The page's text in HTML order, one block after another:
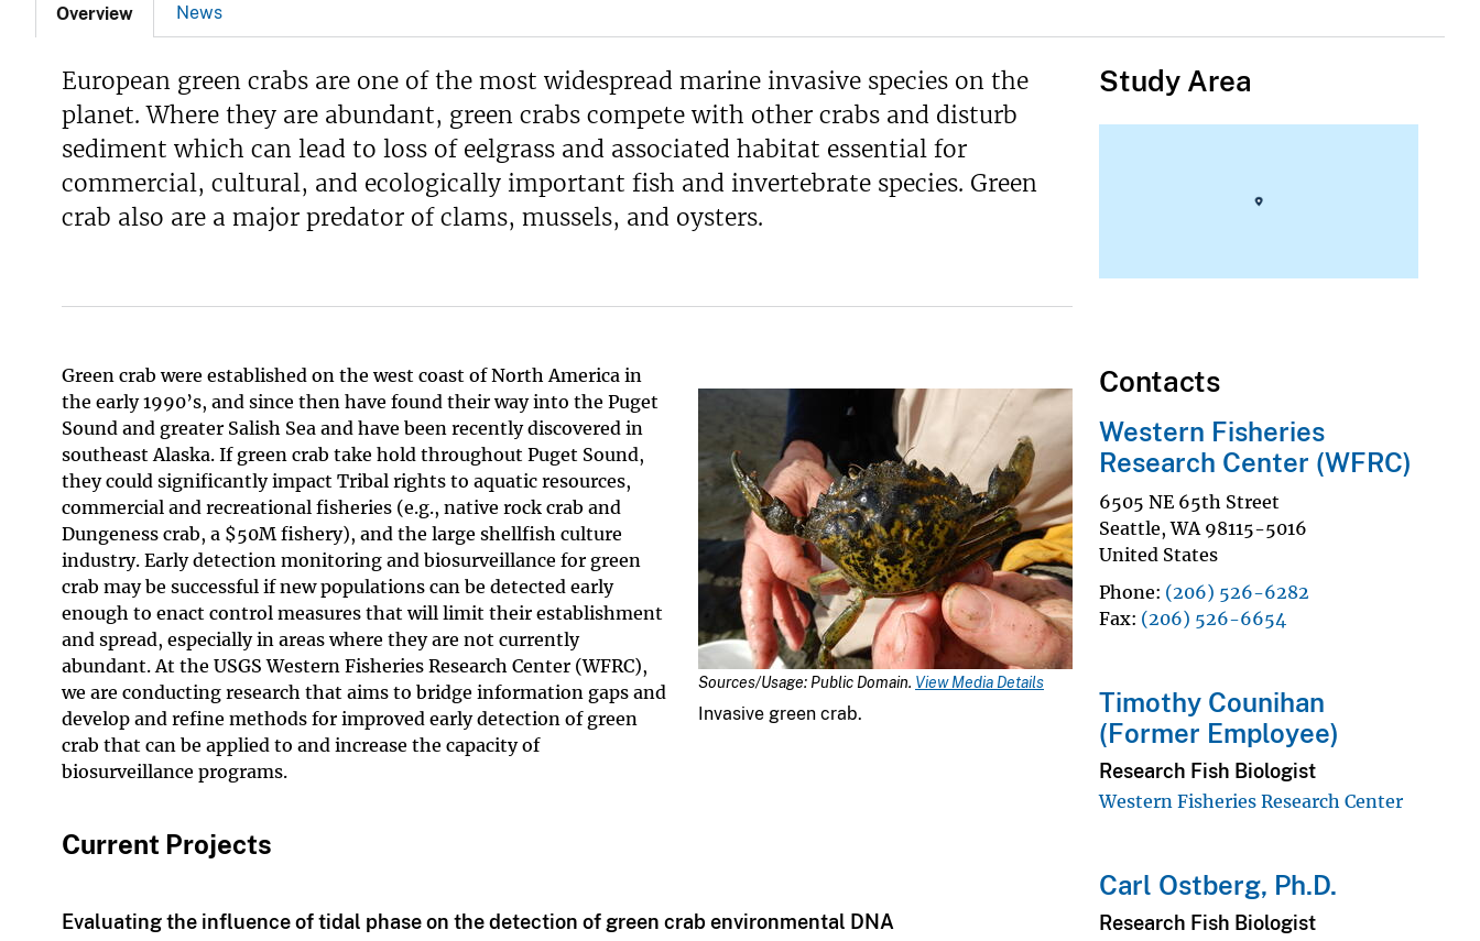
Overview News
European green crabs are one of the most widespread marine invasive species on the
planet. Where they are abundant, green crabs compete with other crabs and disturb
sediment which can lead to loss of eelgrass and associated habitat essential for
commercial, cultural, and ecologically important fish and invertebrate species. Green
crab also are a major predator of clams, mussels, and oysters.
Sources/Usage: Public Domain. View Media Details
Invasive green crab.
Green crab were established on the west coast of North America in
the early 1990’s, and since then have found their way into the Puget
Sound and greater Salish Sea and have been recently discovered in
southeast Alaska. If green crab take hold throughout Puget Sound,
they could significantly impact Tribal rights to aquatic resources,
commercial and recreational fisheries (e.g., native rock crab and
Dungeness crab, a $50M fishery), and the large shellfish culture
industry. Early detection monitoring and biosurveillance for green
crab may be successful if new populations can be detected early
enough to enact control measures that will limit their establishment
and spread, especially in areas where they are not currently
abundant. At the USGS Western Fisheries Research Center (WFRC),
we are conducting research that aims to bridge information gaps and
develop and refine methods for improved early detection of green
crab that can be applied to and increase the capacity of
biosurveillance programs.
Current Projects
Evaluating the influence of tidal phase on the detection of green crab environmental DNA
Study Area
Contacts
Western Fisheries
Research Center (WFRC)
6505 NE 65th Street
Seattle,WA 98115-5016
United States
Phone (206) 526-6282
Fax (206) 526-6654
Timothy Counihan
(Former Employee)
Research Fish Biologist
Western Fisheries Research Center
Carl Ostberg, Ph.D.
Research Fish Biologist